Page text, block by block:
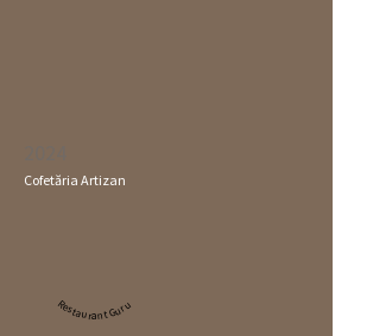
Cofetăria Artizan
Restaurant Guru